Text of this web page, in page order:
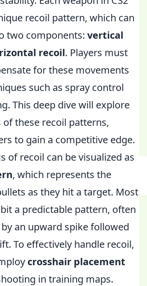
recoil pattern, which can
two components: vertical
recoil. Players must
for these movements
such as spray control
This deep dive will explore
these recoil patterns,
to gain a competitive edge.
of recoil can be visualized as
, which represents the
as they hit a target. Most
a predictable pattern, often
an upward spike followed
To effectively handle recoil,
crosshair placement
in training maps.